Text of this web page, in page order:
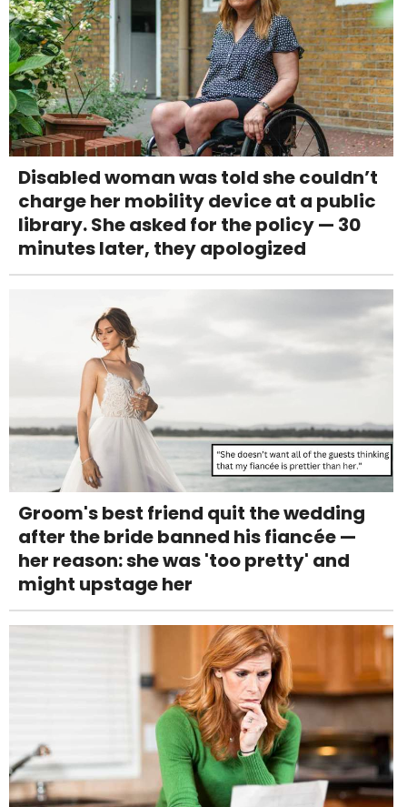
Disabled woman was told she couldn’t
charge her mobility device at a public
library. She asked for the policy — 30
minutes later, they apologized
Groom's best friend quit the wedding
after the bride banned his fiancée —
her reason: she was 'too pretty' and
might upstage her